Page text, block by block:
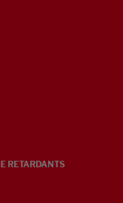
RETARDANTS